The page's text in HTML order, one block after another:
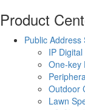
Product
Public Address
IP
One-key
Outdoor
Lawn